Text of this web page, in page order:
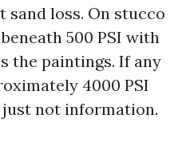
loss. On stucco
500 PSI with
the paintings. If any
4000 PSI
not information.